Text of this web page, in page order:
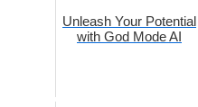
Unleash Your Potential
with God Mode AI